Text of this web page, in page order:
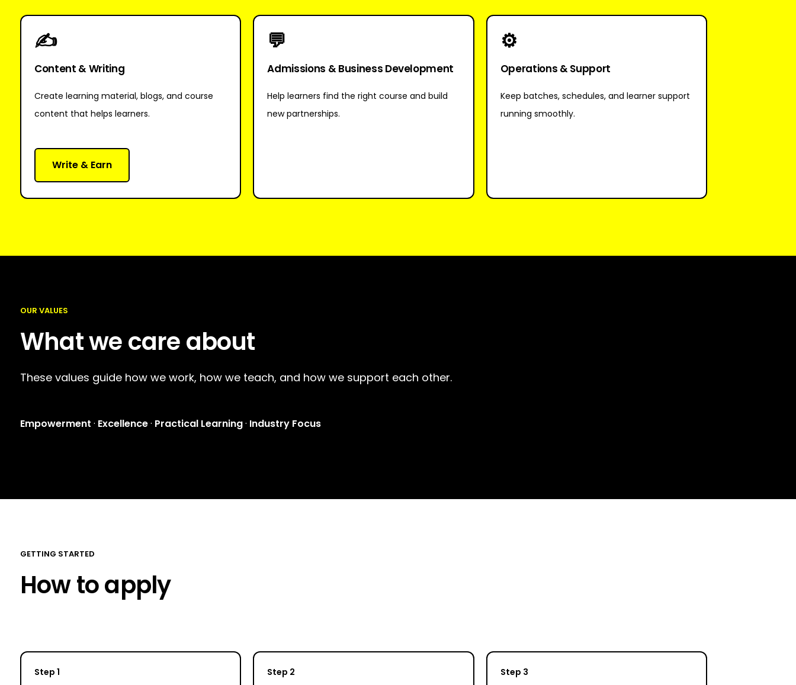
✍
Content & Writing
Create learning material, blogs, and course
content that helps learners.
Write & Earn
💬
Admissions & Business Development
Help learners find the right course and build
new partnerships.
⚙
Operations & Support
Keep batches, schedules, and learner support
running smoothly.
OUR VALUES
What we care about
These values guide how we work, how we teach, and how we support each other.
Empowerment · Excellence· Practical Learning· Industry Focus
GETTING STARTED
How to apply
Step 1 Step 2 Step 3